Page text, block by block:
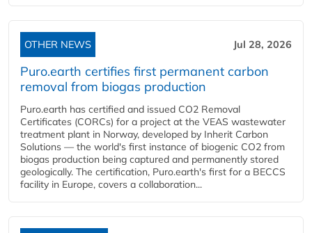
OTHER NEWS Jul 28, 2026
Puro.earth certifies first permanent carbon
removal from biogas production
Puro.earth has certified and issued CO2 Removal
Certificates (CORCs) for a project at the VEAS wastewater
treatment plant in Norway, developed by Inherit Carbon
Solutions — the world's first instance of biogenic CO2 from
biogas production being captured and permanently stored
geologically. The certification, Puro.earth's first for a BECCS
facility in Europe, covers a collaboration...